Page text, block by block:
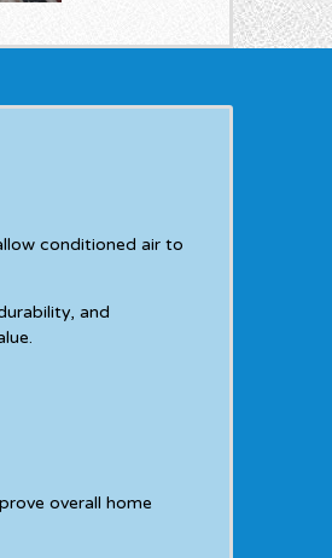
conditioned air to
and
overall home